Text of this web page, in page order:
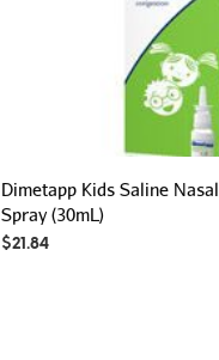
Dimetapp Kids Saline Nasal
Spray (30mL)
$21.84